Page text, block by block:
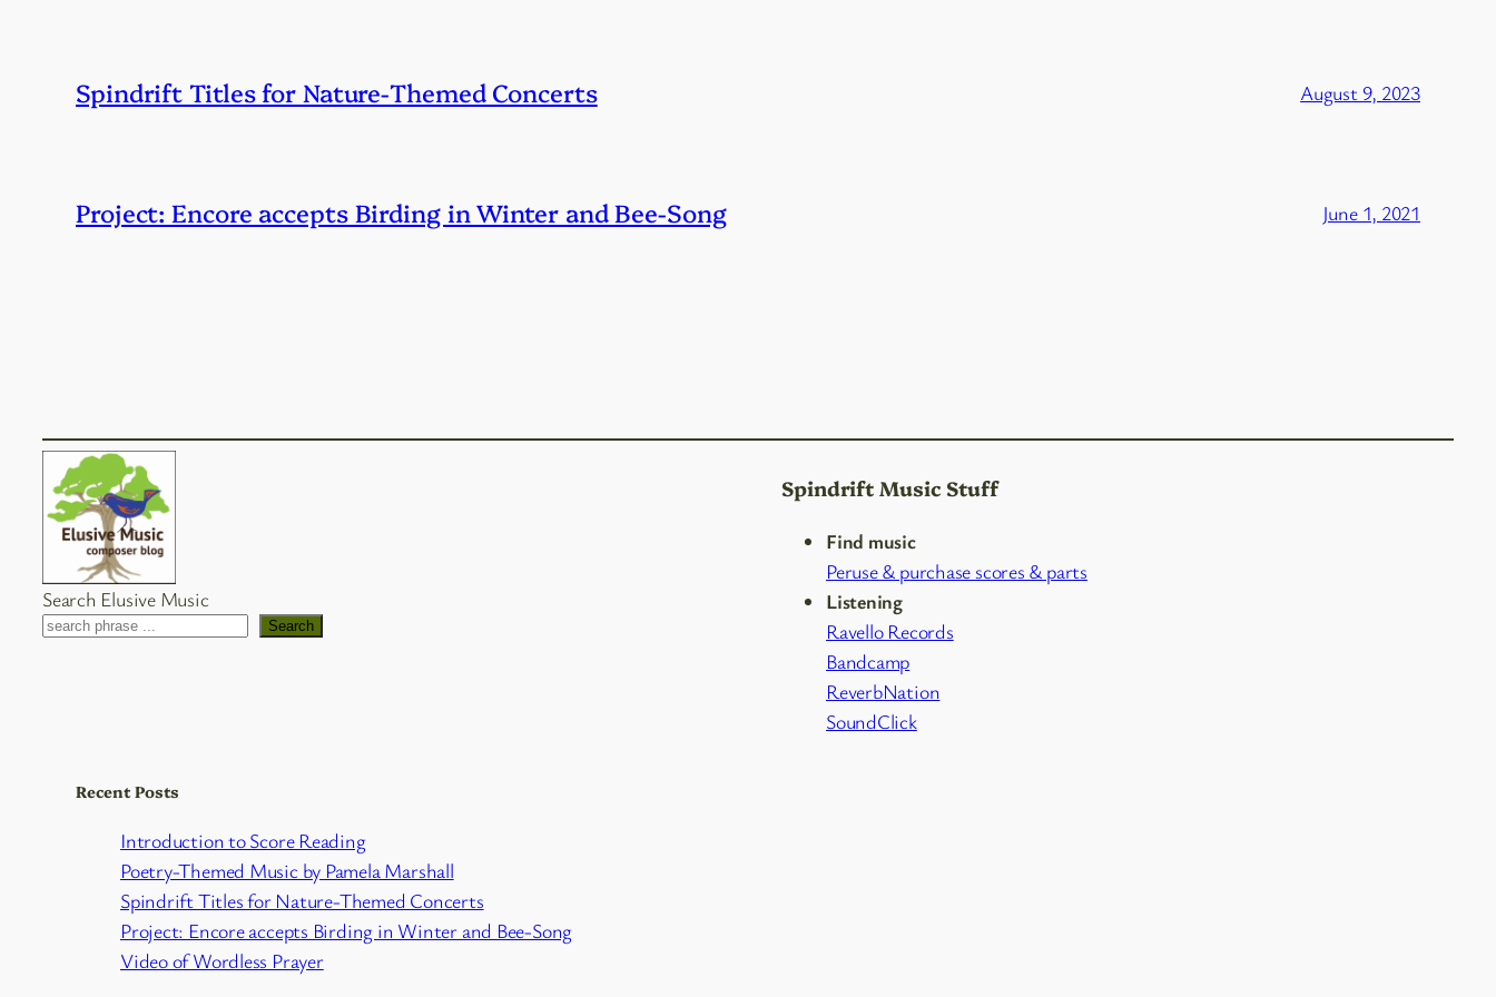
Spindrift Titles for Nature-Themed Concerts August 9, 2023
Project: Encore accepts Birding in Winter and Bee-Song June 1, 2021
Search Elusive Music
Search
Spindrift Music Stuff
Find music
Peruse & purchase scores & parts
Listening
Ravello Records
Bandcamp
ReverbNation
SoundClick
Recent Posts
Introduction to Score Reading
Poetry-Themed Music by Pamela Marshall
Spindrift Titles for Nature-Themed Concerts
Project: Encore accepts Birding in Winter and Bee-Song
Video of Wordless Prayer